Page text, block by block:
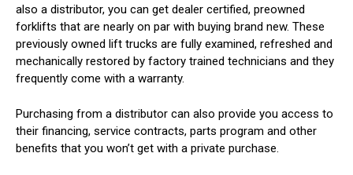
also a distributor, you can get dealer certified, preowned
forklifts that are nearly on par with buying brand new. These
previously owned lift trucks are fully examined, refreshed and
mechanically restored by factory trained technicians and they
frequently come with a warranty.
Purchasing from a distributor can also provide you access to
their financing, service contracts, parts program and other
benefits that you won’t get with a private purchase.